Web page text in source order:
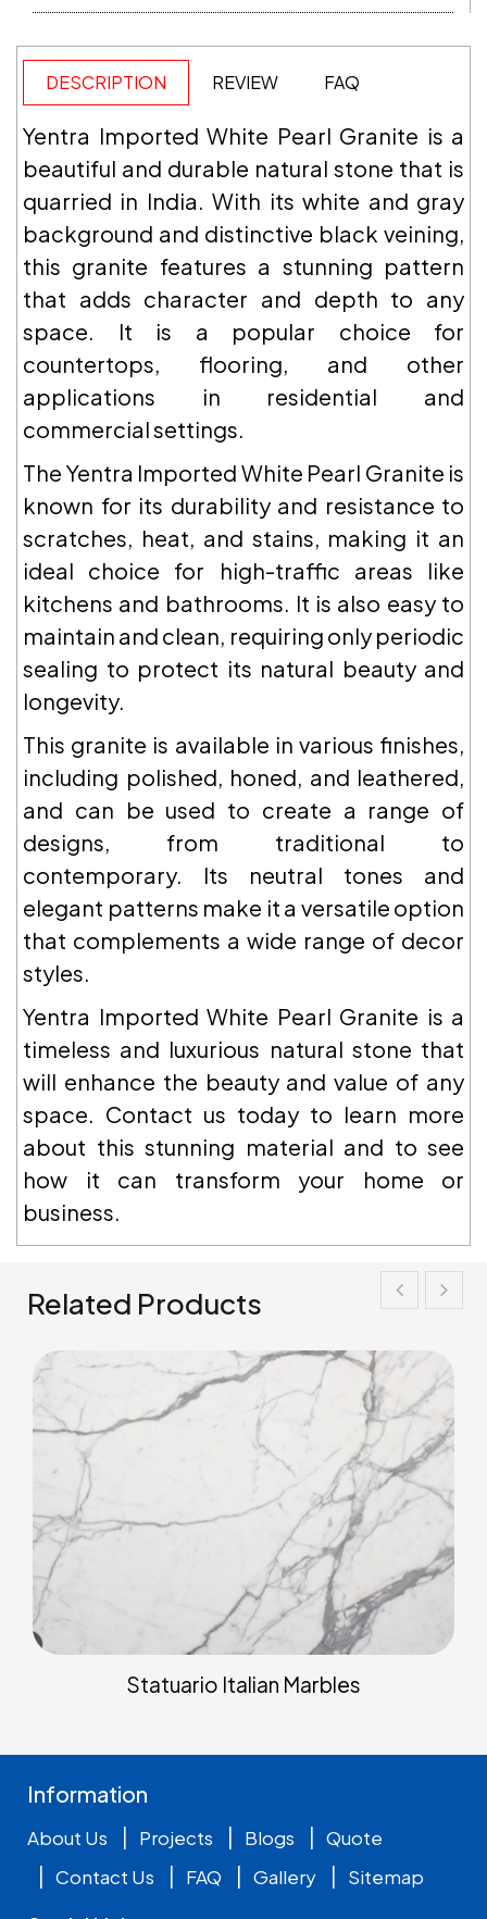
DESCRIPTION REVIEW FAQ
Yentra Imported White Pearl Granite is a
beautiful and durable natural stone that is
quarried in India. With its white and gray
background and distinctive black veining,
this granite features a stunning pattern
that adds character and depth to any
space. It is a popular choice for
countertops, flooring, and other
applications in residential and
commercial settings.
The Yentra Imported White Pearl Granite is
known for its durability and resistance to
scratches, heat, and stains, making it an
ideal choice for high-traffic areas like
kitchens and bathrooms. It is also easy to
maintain and clean, requiring only periodic
sealing to protect its natural beauty and
longevity.
This granite is available in various finishes,
including polished, honed, and leathered,
and can be used to create a range of
designs, from traditional to
contemporary. Its neutral tones and
elegant patterns make it a versatile option
that complements a wide range of decor
styles.
Yentra Imported White Pearl Granite is a
timeless and luxurious natural stone that
will enhance the beauty and value of any
space. Contact us today to learn more
about this stunning material and to see
how it can transform your home or
business.
Related Products
Statuario Italian Marbles
Information
About Us | Projects | Blogs | Quote
| Contact Us | FAQ | Gallery | Sitemap